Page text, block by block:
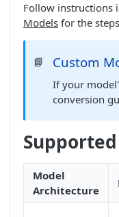
Follow instructions
Models for the
📘 Custom
If your
conversion
Model
Architecture